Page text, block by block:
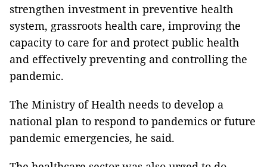
strengthen investment in preventive health
system, grassroots health care, improving the
capacity to care for and protect public health
and effectively preventing and controlling the
pandemic.
The Ministry of Health needs to develop a
national plan to respond to pandemics or future
pandemic emergencies, he said.